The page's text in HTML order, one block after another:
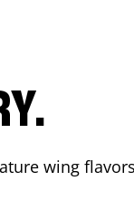
wing